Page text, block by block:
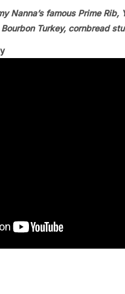
Nanna’s famous Prime
Turkey, cornbread